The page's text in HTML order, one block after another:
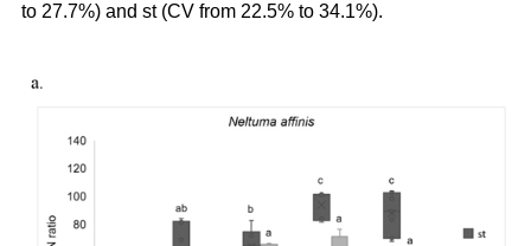
to 27.7%) and st (CV from 22.5% to 34.1%).